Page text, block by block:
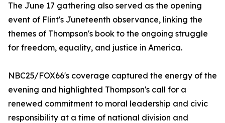
The June 17 gathering also served as the opening
event of Flint's Juneteenth observance, linking the
themes of Thompson's book to the ongoing struggle
for freedom, equality, and justice in America.
NBC25/FOX66's coverage captured the energy of the
evening and highlighted Thompson's call for a
renewed commitment to moral leadership and civic
responsibility at a time of national division and